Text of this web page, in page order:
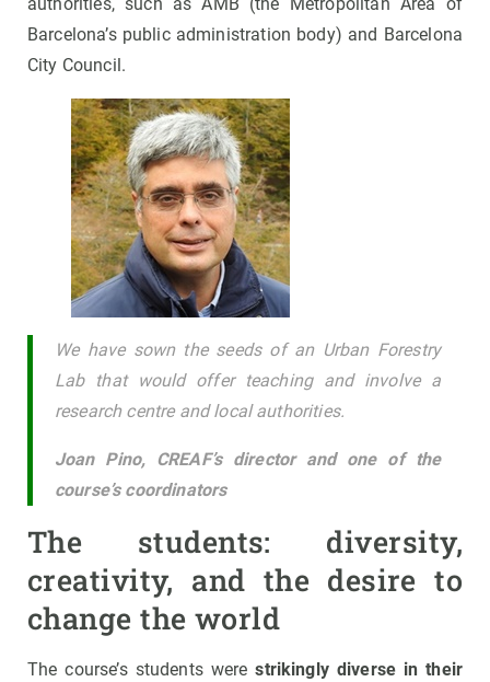
Barcelona’s public administration body) and Barcelona
City Council.
We have sown the seeds of an Urban Forestry
Lab that would offer teaching and involve a
research centre and local authorities.
Joan Pino, CREAF’s director and one of the
course’s coordinators
The students: diversity,
creativity, and the desire to
change the world
The course’s students werestrikingly diverse in their